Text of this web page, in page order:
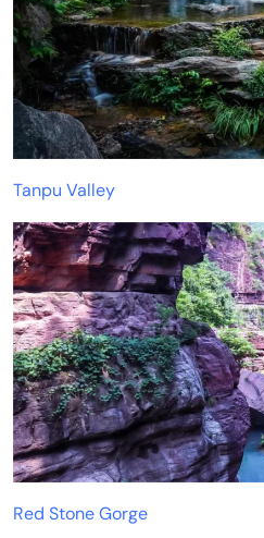
Tanpu Valley
Red Stone Gorge